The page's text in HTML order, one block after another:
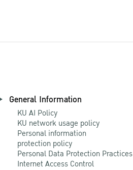
General Information
KU AI Policy
KU network usage policy
Personal information
protection policy
Personal Data Protection Practices
Internet Access Control